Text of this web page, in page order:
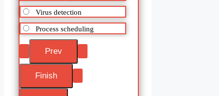
Virus detection
Process scheduling